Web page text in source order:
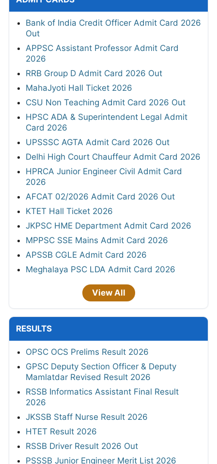
Bank of India Credit Officer Admit Card 2026
Out
APPSC Assistant Professor Admit Card
2026
RRB Group D Admit Card 2026 Out
MahaJyoti Hall Ticket 2026
CSU Non Teaching Admit Card 2026 Out
HPSC ADA & Superintendent Legal Admit
Card 2026
UPSSSC AGTA Admit Card 2026 Out
Delhi High Court Chauffeur Admit Card 2026
HPRCA Junior Engineer Civil Admit Card
2026
AFCAT 02/2026 Admit Card 2026 Out
KTET Hall Ticket 2026
JKPSC HME Department Admit Card 2026
MPPSC SSE Mains Admit Card 2026
APSSB CGLE Admit Card 2026
Meghalaya PSC LDA Admit Card 2026
View All
RESULTS
OPSC OCS Prelims Result 2026
GPSC Deputy Section Officer & Deputy
Mamlatdar Revised Result 2026
RSSB Informatics Assistant Final Result
2026
JKSSB Staff Nurse Result 2026
HTET Result 2026
RSSB Driver Result 2026 Out
PSSSB Junior Engineer Merit List 2026